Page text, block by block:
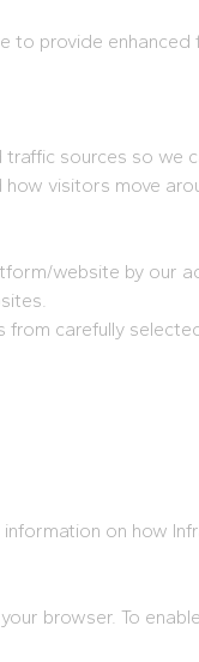
provide
sources so we
visitors move
website by our
from carefully
on how
browser. To